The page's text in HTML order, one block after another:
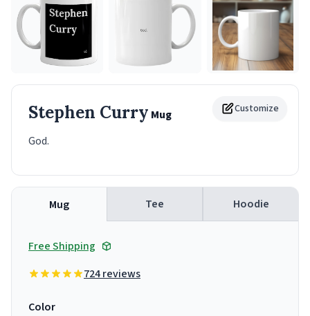
Customize
Stephen Curry Mug
God.
Mug Tee Hoodie
Free Shipping
724 reviews
Color